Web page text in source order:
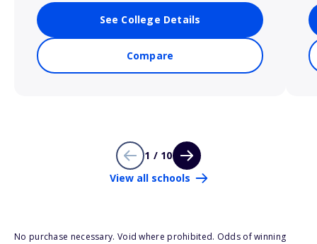
See College Details
Compare
1 / 10
View all schools
No purchase necessary. Void where prohibited. Odds of winning